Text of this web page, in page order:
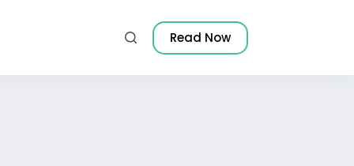
Read Now